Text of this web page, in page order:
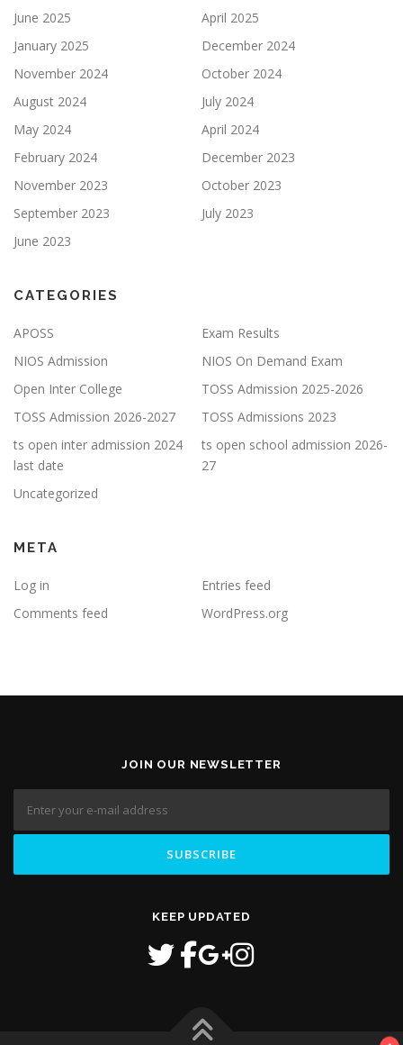
June 2025
April 2025
January 2025
December 2024
November 2024
October 2024
August 2024
July 2024
May 2024
April 2024
February 2024
December 2023
November 2023
October 2023
September 2023
July 2023
June 2023
CATEGORIES
APOSS
Exam Results
NIOS Admission
NIOS On Demand Exam
Open Inter College
TOSS Admission 2025-2026
TOSS Admission 2026-2027
TOSS Admissions 2023
ts open inter admission 2024
last date
ts open school admission 2026-
27
Uncategorized
META
Log in
Entries feed
Comments feed
WordPress.org
JOIN OUR NEWSLETTER
KEEP UPDATED